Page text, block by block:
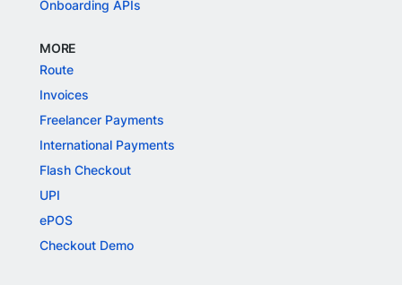
Onboarding APIs
MORE
Route
Invoices
Freelancer Payments
International Payments
Flash Checkout
UPI
ePOS
Checkout Demo